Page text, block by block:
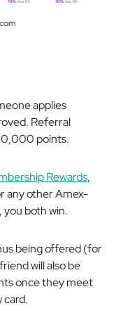
applies
Referral
points.
Rewards,
any other Amex-
you both win.
being offered (for
will also be
once they meet
card.